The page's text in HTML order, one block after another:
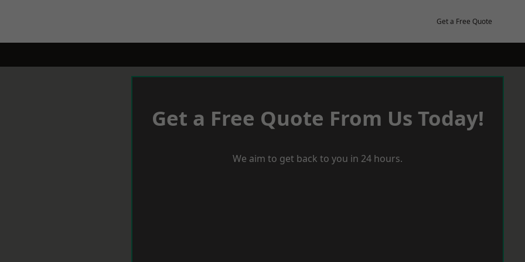
Get a Free Quote
Get a Free Quote From Us Today!
We aim to get back to you in 24 hours.